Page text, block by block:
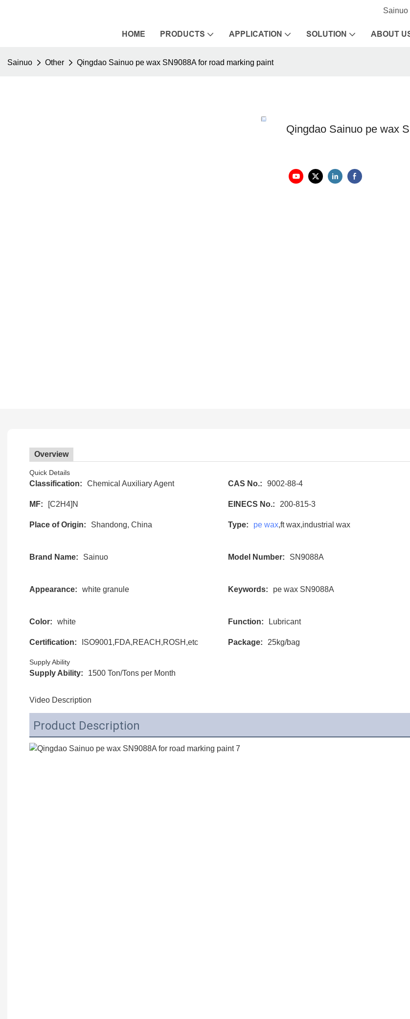
Sainuo
HOME PRODUCTS APPLICATION SOLUTION ABOUT
Sainuo Other Qingdao Sainuo pe wax SN9088A for road marking paint
Qingdao Sainuo pe wax
Overview
Quick Details
Classification: Chemical Auxiliary Agent CAS No.: 9002-88-4
MF: [C2H4]N EINECS No.: 200-815-3
Place of Origin: Shandong, China Type: pe wax,ft wax,industrial wax
Brand Name: Sainuo Model Number: SN9088A
Appearance: white granule Keywords: pe wax SN9088A
Color: white Function: Lubricant
Certification: ISO9001,FDA,REACH,ROSH,etc Package: 25kg/bag
Supply Ability
Supply Ability: 1500 Ton/Tons per Month
Video Description
Product Description